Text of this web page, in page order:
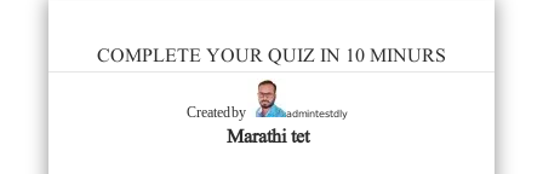
COMPLETE YOUR QUIZ IN 10 MINURS
Created by admintestdly
Marathi tet